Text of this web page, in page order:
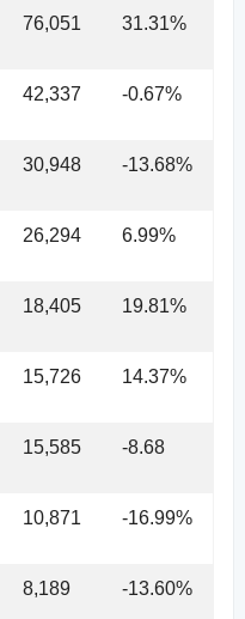
76,051 31.31%
42,337 -0.67%
30,948 -13.68%
26,294 6.99%
18,405 19.81%
15,726 14.37%
15,585 -8.68
10,871 -16.99%
8,189 -13.60%